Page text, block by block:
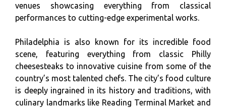
venues showcasing everything from classical
performances to cutting-edge experimental works.
Philadelphia is also known for its incredible food
scene, featuring everything from classic Philly
cheesesteaks to innovative cuisine from some of the
country’s most talented chefs. The city’s food culture
is deeply ingrained in its history and traditions, with
culinary landmarks like Reading Terminal Market and